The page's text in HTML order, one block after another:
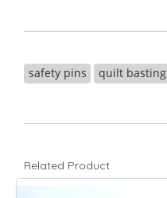
safety pins quilt basting
Related Product